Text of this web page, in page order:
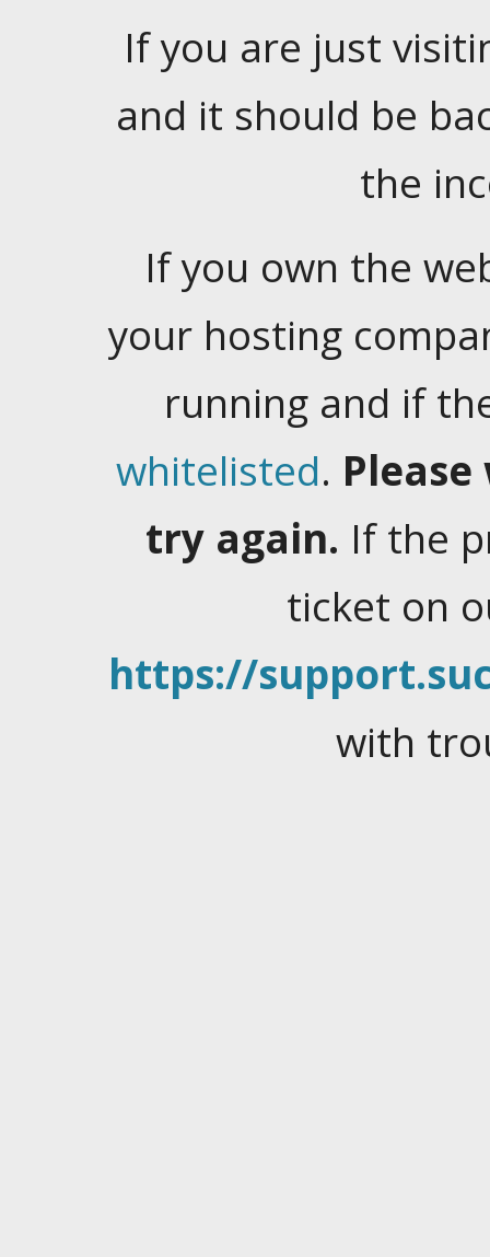
If you are just
and it should be
the
If you own the
your hosting
running and if
whitelisted.
try again. If the
ticket on
https://
with